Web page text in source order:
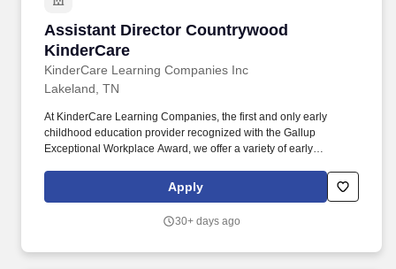
Assistant Director Countrywood
KinderCare
KinderCare Learning Companies Inc
Assistant Director Countrywood KinderCare
Lakeland, TN
At KinderCare Learning Companies, the first and only early
childhood education provider recognized with the Gallup
Exceptional Workplace Award, we offer a variety of early
world-class curriculum, center accreditation process, and
passionate teaching staff, together, our Assistant Directors and
Apply
30+ days ago